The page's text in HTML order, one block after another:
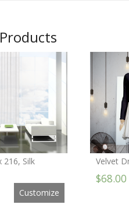
216, Silk
Customize
Velvet
$68.00